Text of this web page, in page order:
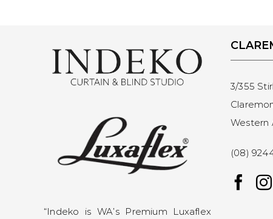
“Indeko is WA’s Premium Luxaflex
3/355
Western
(08)